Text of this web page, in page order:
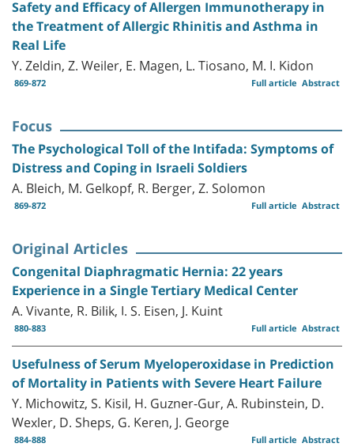
Safety and Efficacy of Allergen Immunotherapy in
the Treatment of Allergic Rhinitis and Asthma in
Real Life
Y. Zeldin, Z. Weiler, E. Magen, L. Tiosano, M. I. Kidon
869-872 Abstract
Full article
Focus
The Psychological Toll of the Intifada: Symptoms of
Distress and Coping in Israeli Soldiers
A. Bleich, M. Gelkopf, R. Berger, Z. Solomon
869-872 Abstract
Full article
Original Articles
Congenital Diaphragmatic Hernia: 22 years
Experience in a Single Tertiary Medical Center
A. Vivante, R. Bilik, I. S. Eisen, J. Kuint
880-883 Abstract
Full article
Usefulness of Serum Myeloperoxidase in Prediction
of Mortality in Patients with Severe Heart Failure
Y. Michowitz, S. Kisil, H. Guzner-Gur, A. Rubinstein, D.
Wexler, D. Sheps, G. Keren, J. George
884-888 Abstract
Full article